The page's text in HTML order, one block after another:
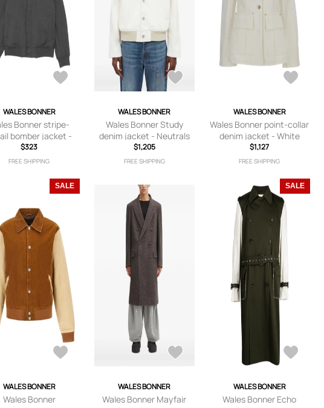
WALES BONNER
Bonner stripe-
bomber jacket -
Grey
$323
FREE SHIPPING
WALES BONNER
Wales Bonner Study
denim jacket - Neutrals
$1,205
FREE SHIPPING
WALES BONNER
Wales Bonner point-collar
denim jacket - White
$1,127
FREE SHIPPING
SALE
WALES BONNER
Wales Bonner
WALES BONNER
Wales Bonner Mayfair
SALE
WALES BONNER
Wales Bonner Echo